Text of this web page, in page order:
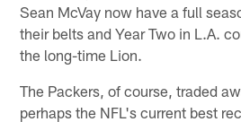
Sean McVay now have a full
their belts and Year Two in L.A.
the long-time Lion.
The Packers, of course, traded
perhaps the NFL's current best